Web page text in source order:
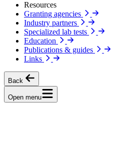
Resources
Granting agencies
Industry partners
Specialized lab tests
Education
Publications & guides
Links
Back
Open menu